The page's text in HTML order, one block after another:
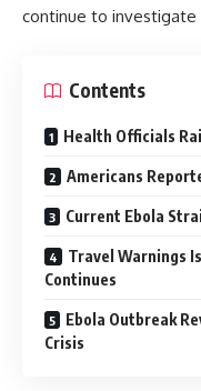
continue to
Contents
Health Officials
Americans
Current Ebola
Travel Warnings
Continues
Ebola Outbreak
Crisis